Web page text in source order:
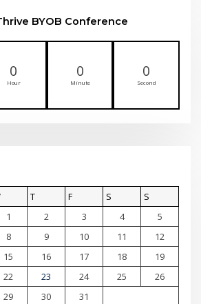
BYOB Conference
0
Hour
0
Minute
0
Second
T F S
S
1
2 3 4
5
8 9 10 11
12
15 16 17 18
19
22 23 24 25
26
29 30 31